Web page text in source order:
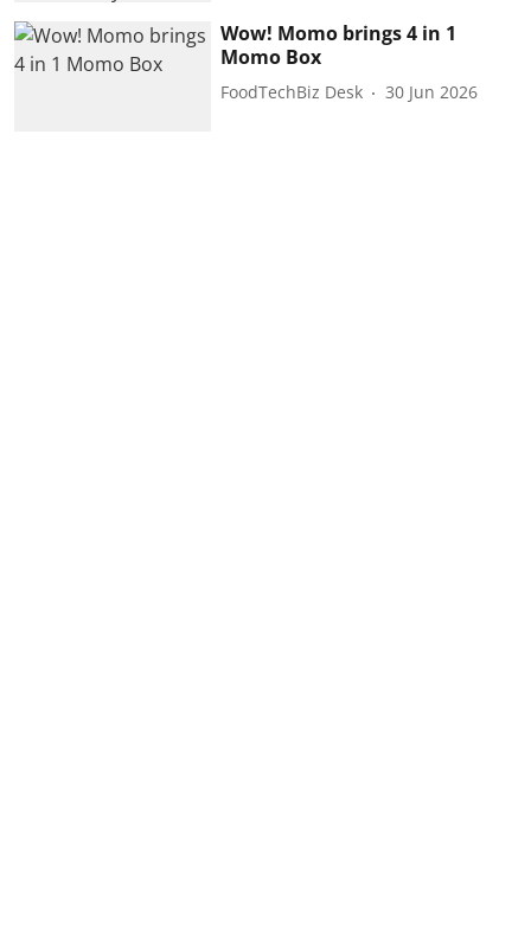
Wow! Momo brings 4 in 1
Momo Box
FoodTechBiz Desk 30 Jun 2026